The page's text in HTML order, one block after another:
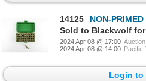
14125
NON-PRIMED
Sold to Blackwolf for
2024 Apr 08 @ 17:00
2024 Apr 08 @ 14:00 Pacific
Login to